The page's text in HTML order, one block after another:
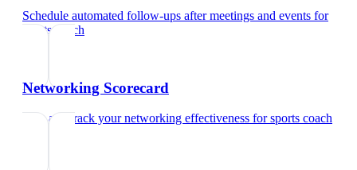
Schedule automated follow-ups after meetings and events for
sports coach
Networking Scorecard
Rate and track your networking effectiveness forsports coach